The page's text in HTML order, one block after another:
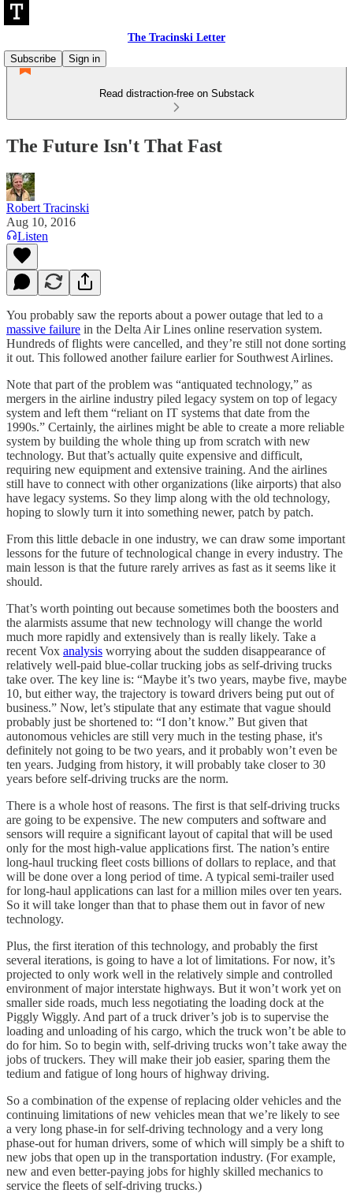
The Tracinski Letter
Subscribe
Sign in
Read distraction-free on Substack
The Future Isn't That Fast
Robert Tracinski
Aug 10, 2016
Listen
You probably saw the reports about a power outage that led to a
massive failure in the Delta Air Lines online reservation system.
Hundreds of flights were cancelled, and they’re still not done sorting
it out. This followed another failure earlier for Southwest Airlines.
Note that part of the problem was “antiquated technology,” as
mergers in the airline industry piled legacy system on top of legacy
system and left them “reliant on IT systems that date from the
1990s.” Certainly, the airlines might be able to create a more reliable
system by building the whole thing up from scratch with new
technology. But that’s actually quite expensive and difficult,
requiring new equipment and extensive training. And the airlines
still have to connect with other organizations (like airports) that also
have legacy systems. So they limp along with the old technology,
hoping to slowly turn it into something newer, patch by patch.
From this little debacle in one industry, we can draw some important
lessons for the future of technological change in every industry. The
main lesson is that the future rarely arrives as fast as it seems like it
should.
That’s worth pointing out because sometimes both the boosters and
the alarmists assume that new technology will change the world
much more rapidly and extensively than is really likely. Take a
recent Vox analysis worrying about the sudden disappearance of
relatively well-paid blue-collar trucking jobs as self-driving trucks
take over. The key line is: “Maybe it’s two years, maybe five, maybe
10, but either way, the trajectory is toward drivers being put out of
business.” Now, let’s stipulate that any estimate that vague should
probably just be shortened to: “I don’t know.” But given that
autonomous vehicles are still very much in the testing phase, it's
definitely not going to be two years, and it probably won’t even be
ten years. Judging from history, it will probably take closer to 30
years before self-driving trucks are the norm.
There is a whole host of reasons. The first is that self-driving trucks
are going to be expensive. The new computers and software and
sensors will require a significant layout of capital that will be used
only for the most high-value applications first. The nation’s entire
long-haul trucking fleet costs billions of dollars to replace, and that
will be done over a long period of time. A typical semi-trailer used
for long-haul applications can last for a million miles over ten years.
So it will take longer than that to phase them out in favor of new
technology.
Plus, the first iteration of this technology, and probably the first
several iterations, is going to have a lot of limitations. For now, it’s
projected to only work well in the relatively simple and controlled
environment of major interstate highways. But it won’t work yet on
smaller side roads, much less negotiating the loading dock at the
Piggly Wiggly. And part of a truck driver’s job is to supervise the
loading and unloading of his cargo, which the truck won’t be able to
do for him. So to begin with, self-driving trucks won’t take away the
jobs of truckers. They will make their job easier, sparing them the
tedium and fatigue of long hours of highway driving.
So a combination of the expense of replacing older vehicles and the
continuing limitations of new vehicles mean that we’re likely to see
a very long phase-in for self-driving technology and a very long
phase-out for human drivers, some of which will simply be a shift to
new jobs that open up in the transportation industry. (For example,
new and even better-paying jobs for highly skilled mechanics to
service the fleets of self-driving trucks.)